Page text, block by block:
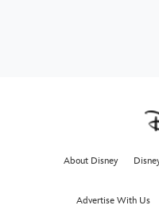
About Disney
Advertise With Us